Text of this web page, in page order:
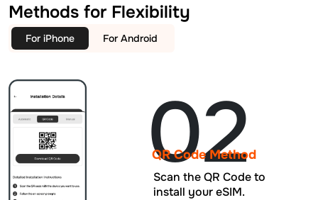
Methods for Flexibility
For iPhone For Android
02
QR Code Method
Scan the QR Code to
install your eSIM.